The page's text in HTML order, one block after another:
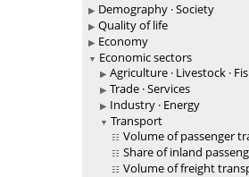
Demography · Society
Quality of life
Economy
Economic sectors
Agriculture · Livestock ·
Trade · Services
Industry · Energy
Transport
Volume of passenger
Share of inland
Volume of freight